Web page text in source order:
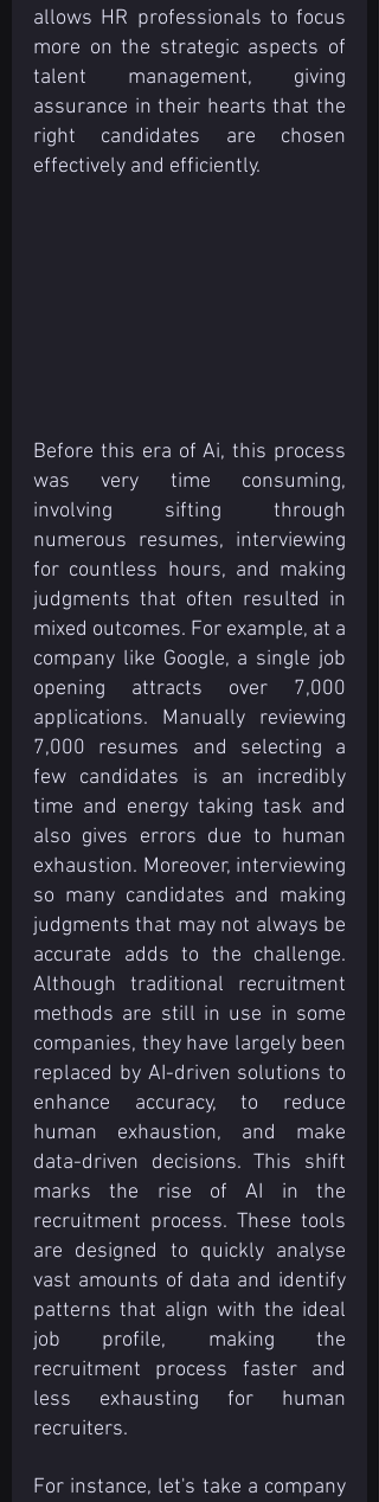
allows HR professionals to focus
more on the strategic aspects of
talent management, giving
assurance in their hearts that the
right candidates are chosen
effectively and efficiently.
Before this era of Ai, this process
was very time consuming,
involving sifting through
numerous resumes, interviewing
for countless hours, and making
judgments that often resulted in
mixed outcomes. For example, at a
company like Google, a single job
opening attracts over 7,000
applications. Manually reviewing
7,000 resumes and selecting a
few candidates is an incredibly
time and energy taking task and
also gives errors due to human
exhaustion. Moreover, interviewing
so many candidates and making
judgments that may not always be
accurate adds to the challenge.
Although traditional recruitment
methods are still in use in some
companies, they have largely been
replaced by AI-driven solutions to
enhance accuracy, to reduce
human exhaustion, and make
data-driven decisions. This shift
marks the rise of AI in the
recruitment process. These tools
are designed to quickly analyse
vast amounts of data and identify
patterns that align with the ideal
job profile, making the
recruitment process faster and
less exhausting for human
recruiters.
For instance, let's take a company